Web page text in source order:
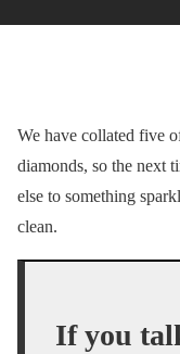
We have collated five
diamonds, so the next
else to something
clean.
If you